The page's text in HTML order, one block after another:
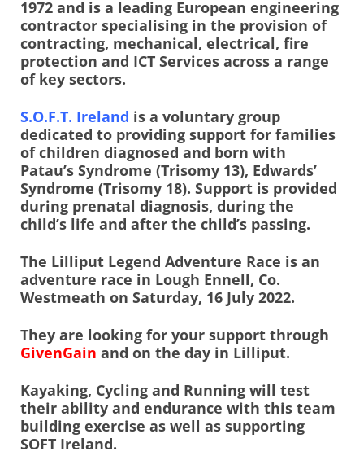
1972 and is a leading European engineering
contractor specialising in the provision of
contracting, mechanical, electrical, fire
protection and ICT Services across a range
of key sectors.
S.O.F.T. Ireland is a voluntary group
dedicated to providing support for families
of children diagnosed and born with
Patau’s Syndrome (Trisomy 13), Edwards’
Syndrome (Trisomy 18). Support is provided
during prenatal diagnosis, during the
child’s life and after the child’s passing.
The Lilliput Legend Adventure Race is an
adventure race in Lough Ennell, Co.
Westmeath on Saturday, 16 July 2022.
They are looking for your support through
GivenGain and on the day in Lilliput.
Kayaking, Cycling and Running will test
their ability and endurance with this team
building exercise as well as supporting
SOFT Ireland.